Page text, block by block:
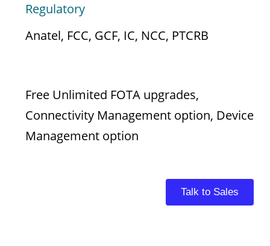
Regulatory
Anatel, FCC, GCF, IC, NCC, PTCRB
Free Unlimited FOTA upgrades,
Connectivity Management option, Device
Management option
Talk to Sales